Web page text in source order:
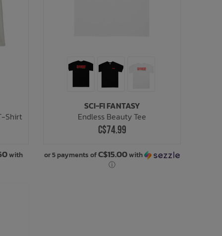
Shirt
with
SCI-FI FANTASY
Endless Beauty Tee
C$74.99
or 5 payments ofC$15.00with
ⓘ